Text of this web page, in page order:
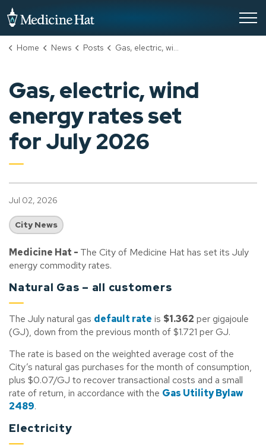
Home News Posts Gas, electric, wind energy rates set for July 2026
Gas, electric, wind
energy rates set
for July 2026
Jul 02, 2026
City News
Medicine Hat - The City of Medicine Hat has set its July
energy commodity rates.
Natural Gas – all customers
The July natural gas default rate is $1.362 per gigajoule
(GJ), down from the previous month of $1.721 per GJ.
The rate is based on the weighted average cost of the
City’s natural gas purchases for the month of consumption,
plus $0.07/GJ to recover transactional costs and a small
rate of return, in accordance with the Gas Utility Bylaw
2489.
Electricity